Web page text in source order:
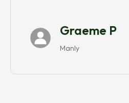
Graeme P
Manly